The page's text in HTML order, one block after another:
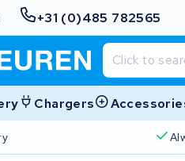
+31 (0)485 782565
Chargers